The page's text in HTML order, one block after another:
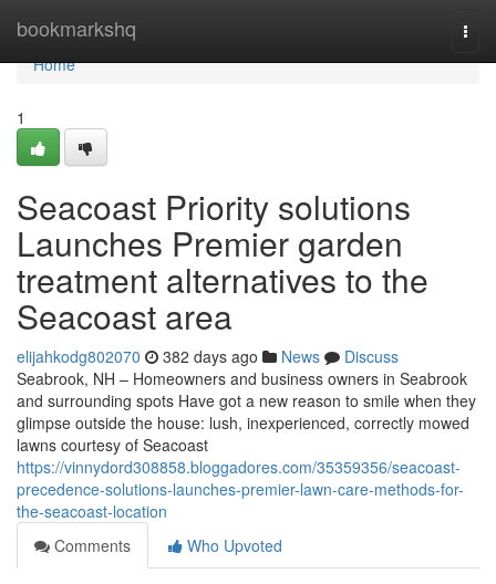
bookmarkshq
Home
Home
1
Seacoast Priority solutions
Launches Premier garden
treatment alternatives to the
Seacoast area
elijahkodg802070 382 days ago News
Discuss
Seabrook, NH – Homeowners and business owners in Seabrook
and surrounding spots Have got a new reason to smile when they
glimpse outside the house: lush, inexperienced, correctly mowed
lawns courtesy of Seacoast
https://vinnydord308858.bloggadores.com/35359356/seacoast-
precedence-solutions-launches-premier-lawn-care-methods-for-
the-seacoast-location
Comments
Who Upvoted